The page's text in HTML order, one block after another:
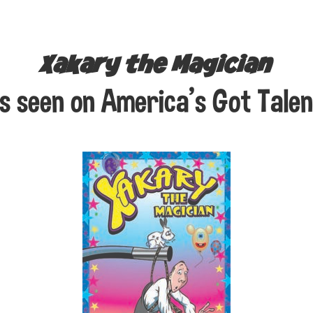
Xakary the Magician
seen on America’s Got